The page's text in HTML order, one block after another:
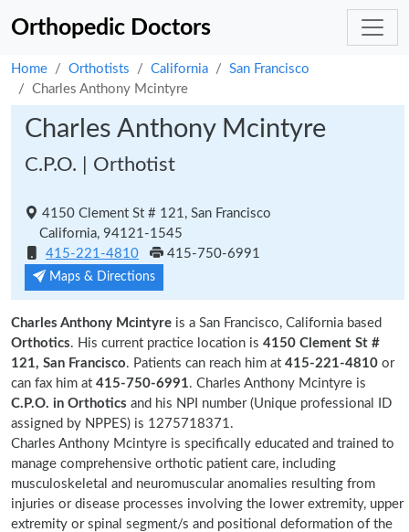
Orthopedic Doctors
Home Orthotists California
San Francisco
Charles Anthony Mcintyre
Charles Anthony Mcintyre
C.P.O. | Orthotist
4150 Clement St # 121, San Francisco
California, 94121-1545
415-221-4810
415-750-6991
Maps & Directions
Charles Anthony Mcintyre is a San Francisco, California based
Orthotics. His current practice location is 4150 Clement St #
121, San Francisco. Patients can reach him at 415-221-4810 or
can fax him at 415-750-6991. Charles Anthony Mcintyre is
C.P.O. in Orthotics and his NPI number (Unique professional ID
assigned by NPPES) is 1275718371.
Charles Anthony Mcintyre is specifically educated and trained to
manage comprehensive orthotic patient care, including
musculoskeletal and neuromuscular anomalies resulting from
injuries or disease processes involving the lower extremity, upper
extremity or spinal segment/s and positional deformation of the